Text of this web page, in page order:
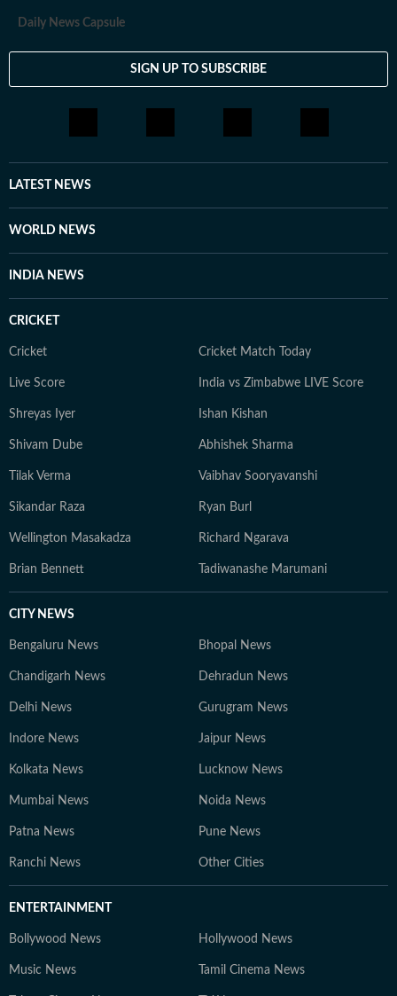
Daily News Capsule
SIGN UP TO SUBSCRIBE
LATEST NEWS
WORLD NEWS
INDIA NEWS
CRICKET
Cricket Cricket Match Today
Live Score India vs Zimbabwe LIVE Score
Shreyas Iyer Ishan Kishan
Shivam Dube Abhishek Sharma
Tilak Verma Vaibhav Sooryavanshi
Sikandar Raza Ryan Burl
Wellington Masakadza Richard Ngarava
Brian Bennett Tadiwanashe Marumani
CITY NEWS
Bengaluru News Bhopal News
Chandigarh News Dehradun News
Delhi News Gurugram News
Indore News Jaipur News
Kolkata News Lucknow News
Mumbai News Noida News
Patna News Pune News
Ranchi News Other Cities
ENTERTAINMENT
Bollywood News Hollywood News
Music News Tamil Cinema News